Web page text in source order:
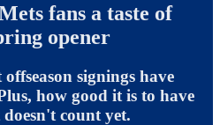
fans a taste of
opener
signings have
how good it is to have
count yet.